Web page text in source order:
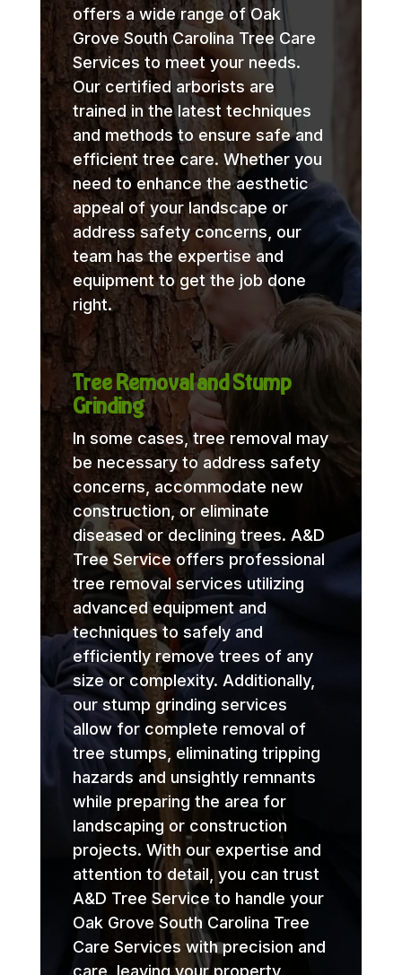
offers a wide range of Oak
Grove South Carolina Tree Care
Services to meet your needs.
Our certified arborists are
trained in the latest techniques
and methods to ensure safe and
efficient tree care. Whether you
need to enhance the aesthetic
appeal of your landscape or
address safety concerns, our
team has the expertise and
equipment to get the job done
right.
Tree Removal and Stump
Grinding
In some cases, tree removal may
be necessary to address safety
concerns, accommodate new
construction, or eliminate
diseased or declining trees. A&D
Tree Service offers professional
tree removal services utilizing
advanced equipment and
techniques to safely and
efficiently remove trees of any
size or complexity. Additionally,
our stump grinding services
allow for complete removal of
tree stumps, eliminating tripping
hazards and unsightly remnants
while preparing the area for
landscaping or construction
projects. With our expertise and
attention to detail, you can trust
A&D Tree Service to handle your
Oak Grove South Carolina Tree
Care Services with precision and
care, leaving your property